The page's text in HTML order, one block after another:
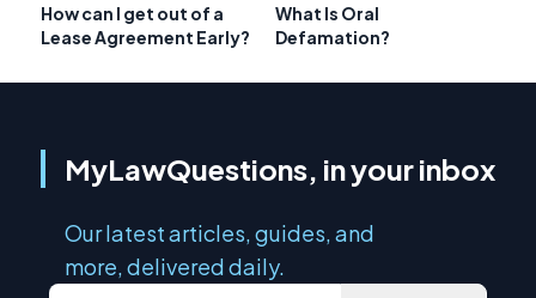
How can I get out of a
Lease Agreement Early?
What Is Oral
Defamation?
MyLawQuestions, in your inbox
Our latest articles, guides, and
more, delivered daily.